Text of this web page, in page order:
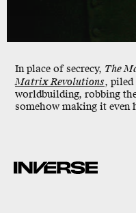
In place of secrecy, The
Matrix Revolutions, piled
worldbuilding, robbing
somehow making it even